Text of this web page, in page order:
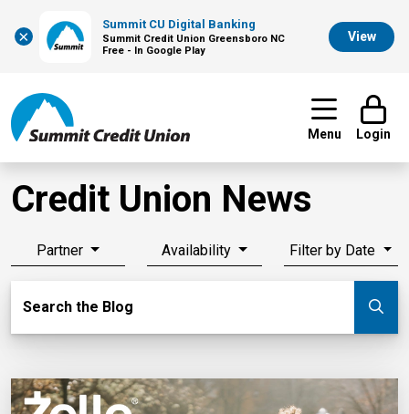
×
Summit CU Digital Banking
Summit Credit Union Greensboro NC
Free - In Google Play
View
Menu Login
Credit Union News
Partner Availability Filter by Date
Search the Blog